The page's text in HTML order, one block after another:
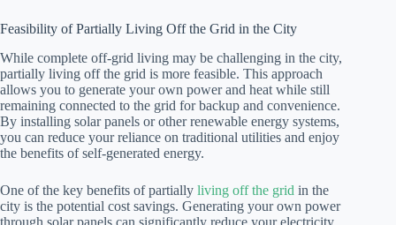
Feasibility of Partially Living Off the Grid in the City
While complete off-grid living may be challenging in the city,
partially living off the grid is more feasible. This approach
allows you to generate your own power and heat while still
remaining connected to the grid for backup and convenience.
By installing solar panels or other renewable energy systems,
you can reduce your reliance on traditional utilities and enjoy
the benefits of self-generated energy.
One of the key benefits of partially living off the grid in the
city is the potential cost savings. Generating your own power
through solar panels can significantly reduce your electricity